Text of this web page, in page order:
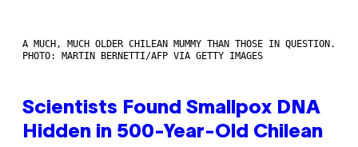
A MUCH, MUCH OLDER CHILEAN MUMMY THAN THOSE IN QUESTION.
PHOTO: MARTIN BERNETTI/AFP VIA GETTY IMAGES
Scientists Found Smallpox DNA
Hidden in 500-Year-Old Chilean